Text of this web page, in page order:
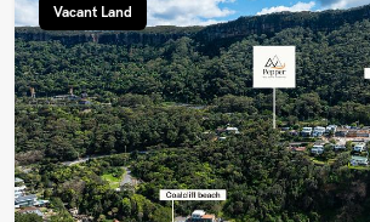
Vacant Land